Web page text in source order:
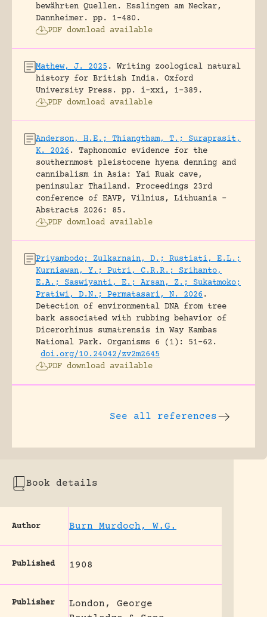
bewährten Quellen.
Esslingen am Neckar,
Dannheimer.
pp. 1-480.
PDF download available
Mathew, J. 2025 .
Writing zoological natural
history for British India.
Oxford
University Press.
pp. i-xxi, 1-389.
PDF download available
Anderson, H.E.; Thiangtham, T.; Suraprasit,
K. 2026 .
Taphonomic evidence for the
southernmost pleistocene hyena denning and
cannibalism in Asia: Yai Ruak cave,
peninsular Thailand.
Proceedings 23rd
conference of EAVP, Vilnius, Lithuania -
Abstracts 2026: 85.
PDF download available
Priyambodo; Zulkarnain, D.; Rustiati, E.L.;
Kurniawan, Y.; Putri, C.R.R.; Srihanto,
E.A.; Saswiyanti, E.; Arsan, Z.; Sukatmoko;
Pratiwi, D.N.; Permatasari, N. 2026 .
Detection of environmental DNA from tree
bark associated with rubbing behavior of
Dicerorhinus sumatrensis in Way Kambas
National Park.
Organisms 6 (1): 51-62.
doi.org/10.24042/zv2m2645
PDF download available
See all references
Book details
Author Burn Murdoch, W.G.
Published 1908
Publisher
London, George